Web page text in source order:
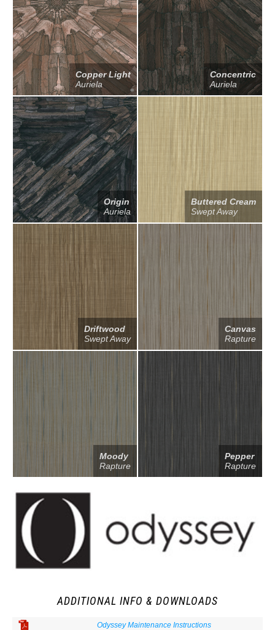
Copper Light
Auriela
Concentric
Auriela
Origin
Auriela
Buttered Cream
Swept Away
Driftwood
Swept Away
Canvas
Rapture
Moody
Rapture
Pepper
Rapture
ADDITIONAL INFO & DOWNLOADS
Odyssey Maintenance Instructions